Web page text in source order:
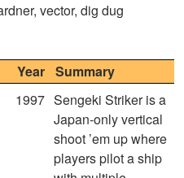
vector, dig dug
Year Summary
1997 Sengeki Striker is a
Japan-only vertical
shoot ’em up where
players pilot a ship